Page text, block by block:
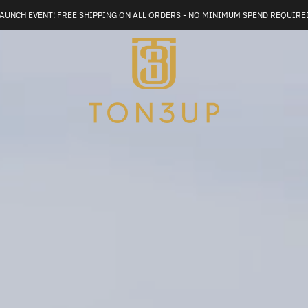
EVENT! FREE SHIPPING ON ALL ORDERS - NO MINIMUM SPEND